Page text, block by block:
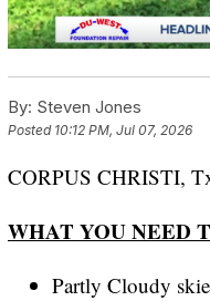
By: Steven Jones
Posted 10:12 PM, Jul 07, 2026
CORPUS CHRISTI,
WHAT YOU NEED
Partly Cloudy